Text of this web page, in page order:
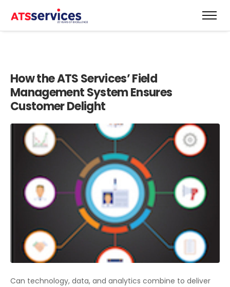
How the ATS Services’ Field
Management System Ensures
Customer Delight
Can technology, data, and analytics combine to deliver